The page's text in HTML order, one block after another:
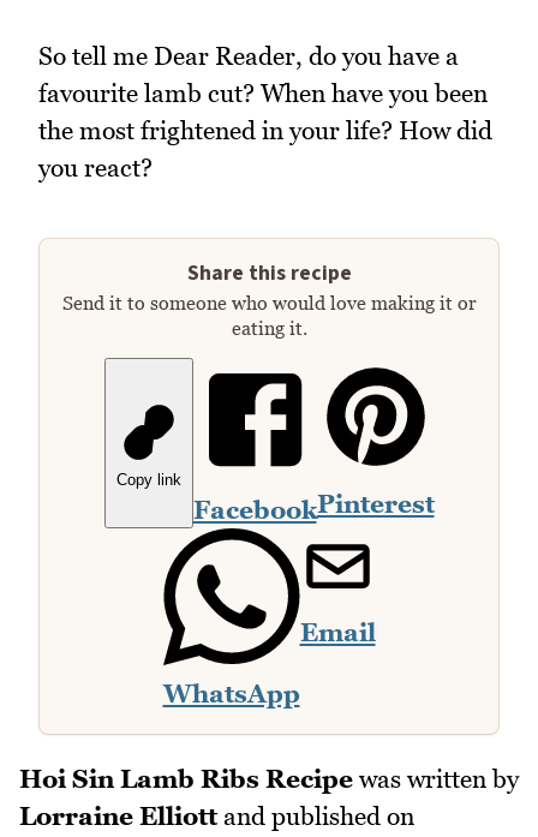
So tell me Dear Reader, do you have a
favourite lamb cut? When have you been
the most frightened in your life? How did
you react?
Share this recipe
Send it to someone who would love making it or
eating it.
Copy link
FacebookPinterest
WhatsApp
Email
Hoi Sin Lamb Ribs Recipe was written by
Lorraine Elliottand published on